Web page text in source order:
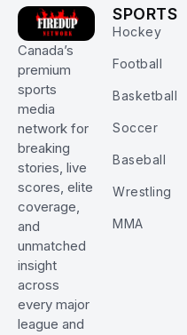
Canada’s
premium
sports
media
network for
breaking
stories, live
scores, elite
coverage,
and
unmatched
insight
across
every major
league and
SPORTS
Hockey
Football
Basketball
Soccer
Baseball
Wrestling
MMA